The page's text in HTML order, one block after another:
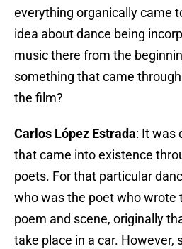
everything organically came
idea about dance being
music there from the
something that came
the film?
Carlos López Estrada: It was
that came into existence
poets. For that particular
who was the poet who wrote
poem and scene, originally
take place in a car. However,